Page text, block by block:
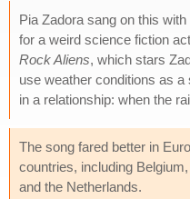
Pia Zadora sang on this
for a weird science fiction
Rock Aliens, which stars
use weather conditions as
in a relationship: when the
The song fared better in
countries, including
and the Netherlands.